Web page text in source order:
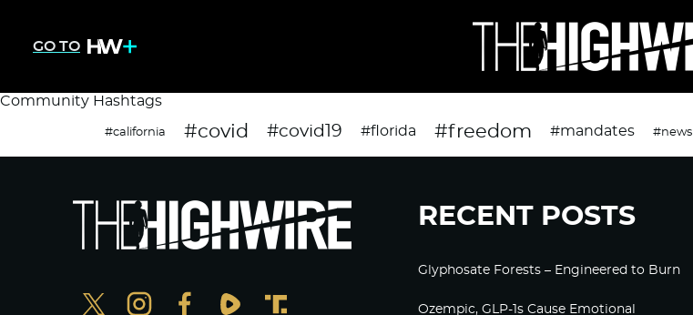
GO TO
Community Hashtags
#california #covid #covid19 #florida #freedom #mandates #news
RECENT POSTS
Glyphosate Forests – Engineered to Burn
Ozempic, GLP-1s Cause Emotional